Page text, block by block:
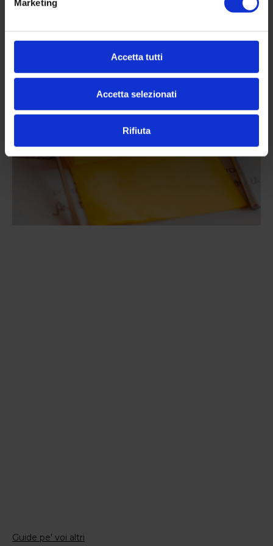
Marketing
Accetta tutti
Accetta selezionati
Rifiuta
Altre news da
Pistamentuccia
Guide pe' voi altri